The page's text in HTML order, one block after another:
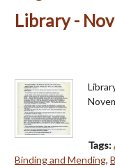
Library -
Tags:
Binding and Mending,